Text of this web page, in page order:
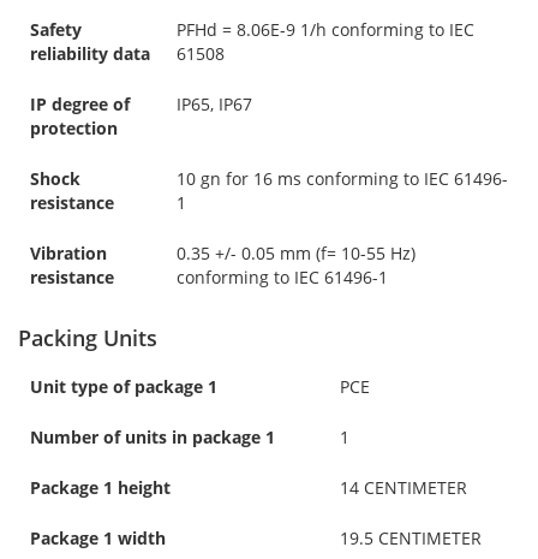
Safety
reliability data
PFHd = 8.06E-9 1/h conforming to IEC
61508
IP degree of
protection
IP65, IP67
Shock
resistance
10 gn for 16 ms conforming to IEC 61496-
1
Vibration
resistance
0.35 +/- 0.05 mm (f= 10-55 Hz)
conforming to IEC 61496-1
Packing Units
Unit type of package 1 PCE
Number of units in package 1 1
Package 1 height 14 CENTIMETER
Package 1 width 19.5 CENTIMETER